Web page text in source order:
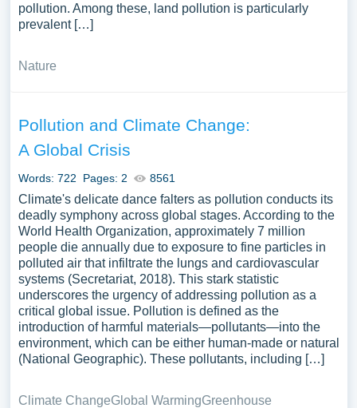
pollution. Among these, land pollution is particularly
prevalent […]
Nature
Pollution and Climate Change:
A Global Crisis
Words: 722 Pages: 2 8561
Climate's delicate dance falters as pollution conducts its
deadly symphony across global stages. According to the
World Health Organization, approximately 7 million
people die annually due to exposure to fine particles in
polluted air that infiltrate the lungs and cardiovascular
systems (Secretariat, 2018). This stark statistic
underscores the urgency of addressing pollution as a
critical global issue. Pollution is defined as the
introduction of harmful materials—pollutants—into the
environment, which can be either human-made or natural
(National Geographic). These pollutants, including […]
Climate ChangeGlobal WarmingGreenhouse